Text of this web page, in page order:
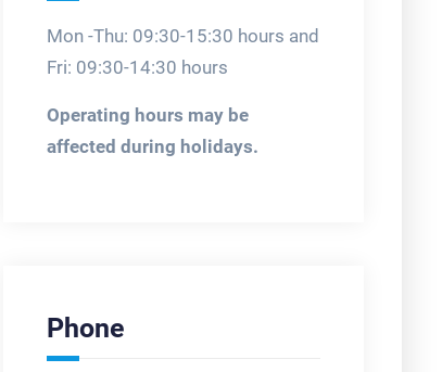
Mon -Thu: 09:30-15:30 hours and
Fri: 09:30-14:30 hours
Operating hours may be
affected during holidays.
Phone